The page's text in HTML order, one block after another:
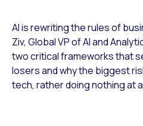
AI is rewriting the rules of
Ziv, Global VP of AI and
two critical frameworks that
losers and why the biggest
tech, rather doing nothing at